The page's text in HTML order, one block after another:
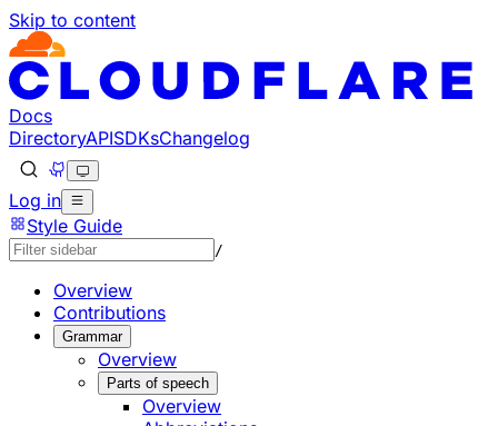
Skip to content
Documentation Index
Fetch the complete documentation index at: https://
Use this file to discover all available pages before
Docs
DirectoryAPISDKsChangelog
Log in
Style Guide
/
Overview
Contributions
Grammar
Overview
Parts of speech
Overview